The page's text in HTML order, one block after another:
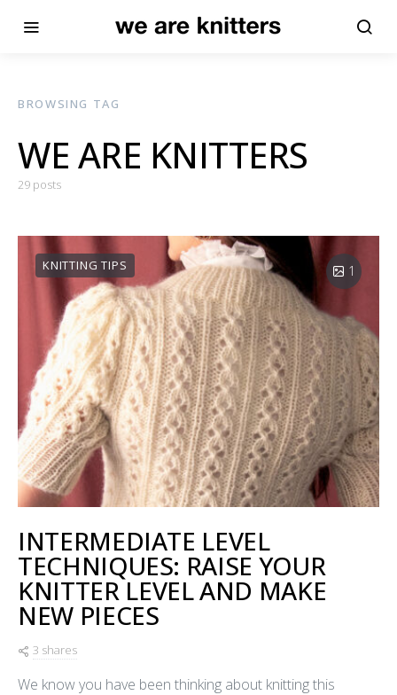
BROWSING TAG
WE ARE KNITTERS
29 posts
KNITTING TIPS 1
INTERMEDIATE LEVEL
TECHNIQUES: RAISE YOUR
KNITTER LEVEL AND MAKE
NEW PIECES
3 shares
We know you have been thinking about knitting this